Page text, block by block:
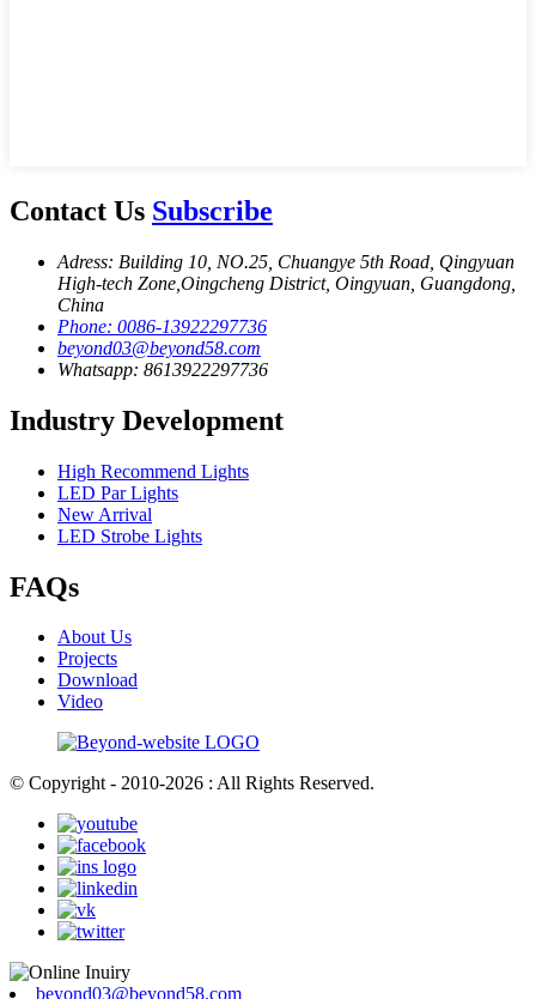
Contact Us Subscribe
Adress: Building 10, NO.25, Chuangye 5th Road, Qingyuan
High-tech Zone,Oingcheng District, Oingyuan, Guangdong,
China
Phone: 0086-13922297736
beyond03@beyond58.com
Whatsapp: 8613922297736
Industry Development
High Recommend Lights
LED Par Lights
New Arrival
LED Strobe Lights
FAQs
About Us
Projects
Download
Video
© Copyright - 2010-2026 : All Rights Reserved.
beyond03@beyond58.com